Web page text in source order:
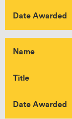
Date Awarded
Name
Title
Date Awarded